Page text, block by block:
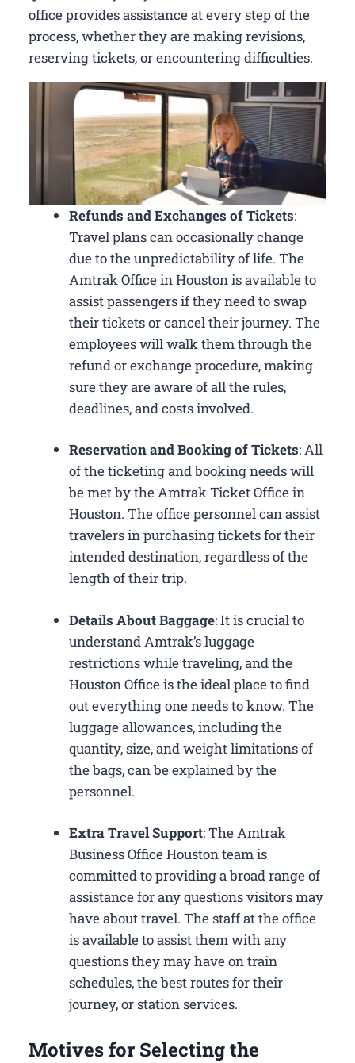
office provides assistance at every step of the
process, whether they are making revisions,
reserving tickets, or encountering difficulties.
Refunds and Exchanges of Tickets:
Travel plans can occasionally change
due to the unpredictability of life. The
Amtrak Office in Houston is available to
assist passengers if they need to swap
their tickets or cancel their journey. The
employees will walk them through the
refund or exchange procedure, making
sure they are aware of all the rules,
deadlines, and costs involved.
Reservation and Booking of Tickets: All
of the ticketing and booking needs will
be met by the Amtrak Ticket Office in
Houston. The office personnel can assist
travelers in purchasing tickets for their
intended destination, regardless of the
length of their trip.
Details About Baggage: It is crucial to
understand Amtrak’s luggage
restrictions while traveling, and the
Houston Office is the ideal place to find
out everything one needs to know. The
luggage allowances, including the
quantity, size, and weight limitations of
the bags, can be explained by the
personnel.
Extra Travel Support: The Amtrak
Business Office Houston​ team is
committed to providing a broad range of
assistance for any questions visitors may
have about travel. The staff at the office
is available to assist them with any
questions they may have on train
schedules, the best routes for their
journey, or station services.
Motives for Selecting the